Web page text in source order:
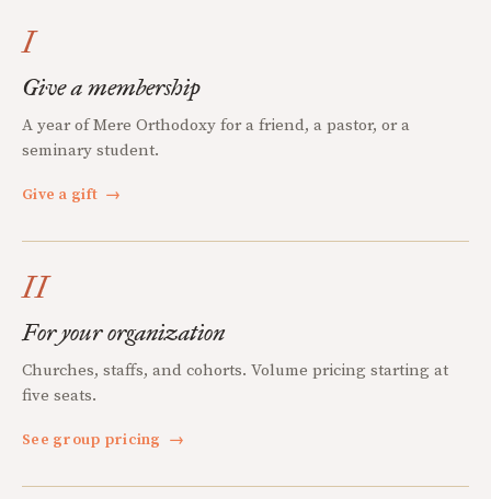
I
Give a membership
A year of Mere Orthodoxy for a friend, a pastor, or a
seminary student.
Give a gift →
II
For your organization
Churches, staffs, and cohorts. Volume pricing starting at
five seats.
See group pricing →